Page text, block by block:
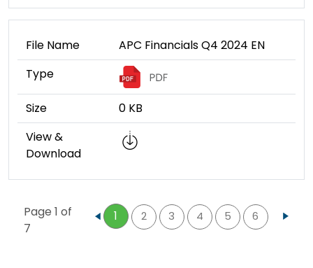
File Name
APC Financials Q4 2024 EN
Type
Size
0 KB
View &
Download
Page 1 of
7
1 2 3 4 5 6